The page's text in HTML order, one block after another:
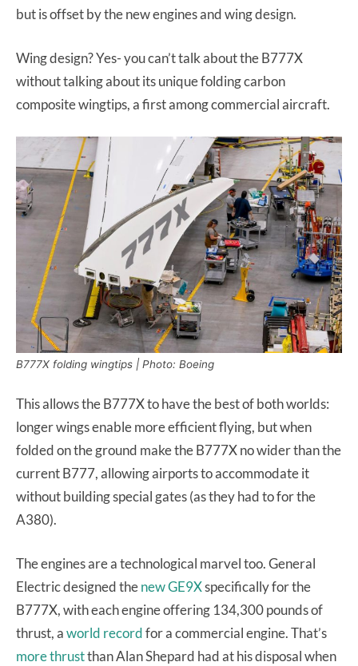
but is offset by the new engines and wing design.
Wing design? Yes- you can’t talk about the B777X
without talking about its unique folding carbon
composite wingtips, a first among commercial aircraft.
B777X folding wingtips | Photo: Boeing
This allows the B777X to have the best of both worlds:
longer wings enable more efficient flying, but when
folded on the ground make the B777X no wider than the
current B777, allowing airports to accommodate it
without building special gates (as they had to for the
A380).
The engines are a technological marvel too. General
Electric designed thenew GE9Xspecifically for the
B777X, with each engine offering 134,300 pounds of
thrust, aworld recordfor a commercial engine. That’s
more thrustthan Alan Shepard had at his disposal when